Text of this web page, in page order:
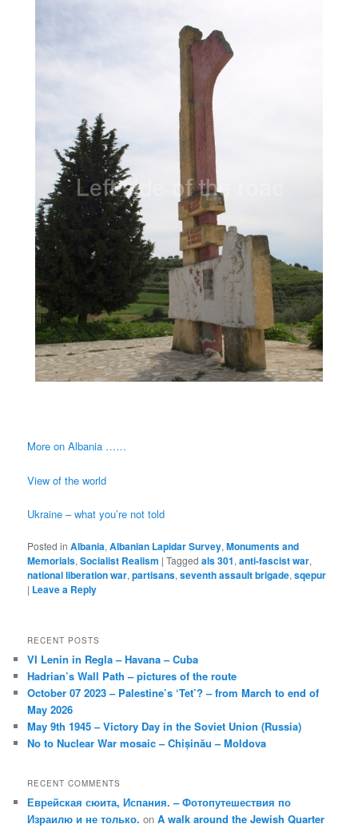
More on Albania ……
View of the world
Ukraine – what you’re not told
Posted in Albania,Albanian Lapidar Survey,Monuments and
Memorials,Socialist Realism |Tagged als 301,anti-fascist war,
national liberation war,partisans,seventh assault brigade,sqepur
| Leave a Reply
RECENT POSTS
VI Lenin in Regla – Havana – Cuba
Hadrian’s Wall Path – pictures of the route
October 07 2023 – Palestine’s ‘Tet’? – from March to end of
May 2026
May 9th 1945 – Victory Day in the Soviet Union (Russia)
No to Nuclear War mosaic – Chișinău – Moldova
RECENT COMMENTS
Еврейская сюита, Испания. – Фотопутешествия по
Израилю и не только. onA walk around the Jewish Quarter